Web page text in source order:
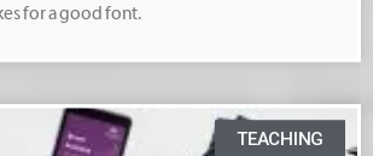
for a good font.
TEACHING